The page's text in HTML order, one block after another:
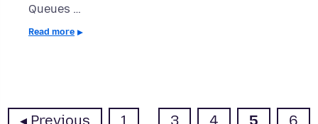
Queues …
Read more
Page Page Page Page